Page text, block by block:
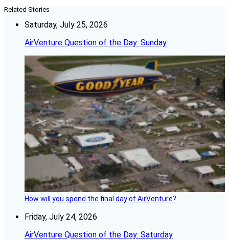
Related Stories
Saturday, July 25, 2026
AirVenture Question of the Day: Sunday
How will you spend the final day of AirVenture?
Friday, July 24, 2026
AirVenture Question of the Day: Saturday